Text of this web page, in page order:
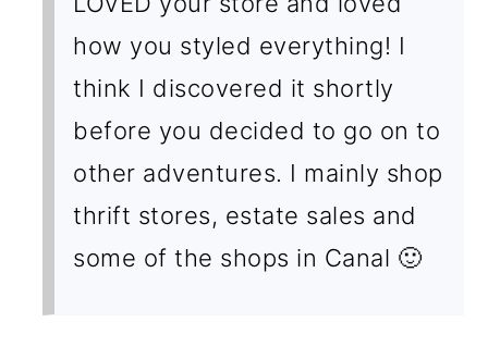
how you styled everything! I
think I discovered it shortly
before you decided to go on to
other adventures. I mainly shop
thrift stores, estate sales and
some of the shops in Canal 🙂